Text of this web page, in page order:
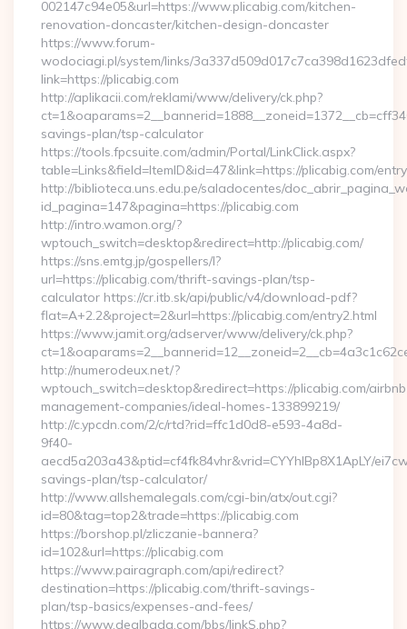
002147c94e05&url=https://www.plicabig.com/kitchen-
renovation-doncaster/kitchen-design-doncaster
https://www.forum-
wodociagi.pl/system/links/
link=https://plicabig.com
http://aplikacii.com/reklami/www/delivery/ck.php?
savings-plan/tsp-calculator
https://tools.fpcsuite.com/admin/Portal/LinkClick.aspx?
table=Links&field=ItemID&id=47&link=https://plicabig.com/
http://biblioteca.uns.edu.pe/saladocentes/
id_pagina=147&pagina=https://plicabig.com
http://intro.wamon.org/?
wptouch_switch=desktop&redirect=http://plicabig.com/
https://sns.emtg.jp/gospellers/l?
url=https://plicabig.com/thrift-savings-plan/tsp-
calculator https://cr.itb.sk/api/public/v4/download-pdf?
flat=A+2.2&project=2&url=https://plicabig.com/entry2.html
https://www.jamit.org/adserver/www/delivery/ck.php?
http://numerodeux.net/?
wptouch_switch=desktop&redirect=https://plicabig.com/
management-companies/ideal-homes-133899219/
http://c.ypcdn.com/2/c/rtd?rid=ffc1d0d8-e593-4a8d-
9f40-
aecd5a203a43&ptid=cf4fk84vhr&vrid=CYYhIBp8X1ApLY/
savings-plan/tsp-calculator/
http://www.allshemalegals.com/cgi-bin/atx/out.cgi?
id=80&tag=top2&trade=https://plicabig.com
https://borshop.pl/zliczanie-bannera?
id=102&url=https://plicabig.com
https://www.pairagraph.com/api/redirect?
destination=https://plicabig.com/thrift-savings-
plan/tsp-basics/expenses-and-fees/
https://www.dealbada.com/bbs/linkS.php?